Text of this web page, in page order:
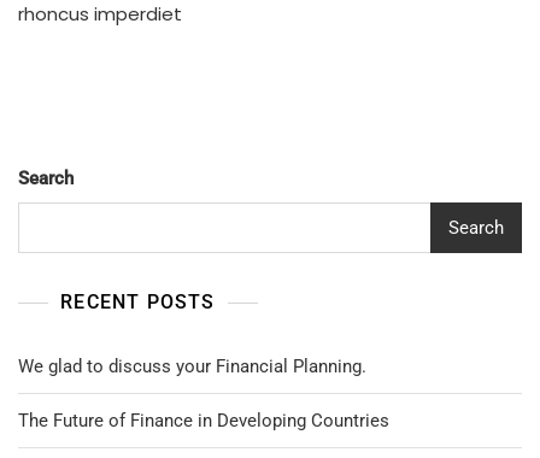
rhoncus imperdiet
Search
Search
RECENT POSTS
We glad to discuss your Financial Planning.
The Future of Finance in Developing Countries